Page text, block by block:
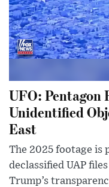
UFO: Pentagon
Unidentified
East
The 2025 footage is
declassified UAP
Trump’s